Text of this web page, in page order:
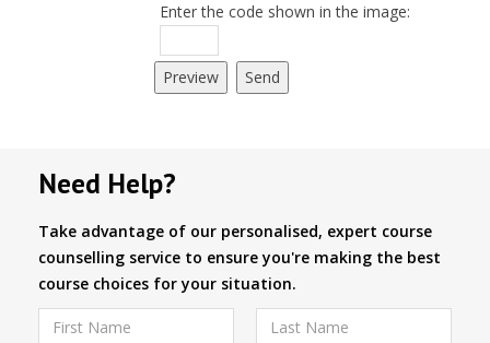
Enter the code shown in the image:
Need Help?
Take advantage of our personalised, expert course
counselling service to ensure you're making the best
course choices for your situation.